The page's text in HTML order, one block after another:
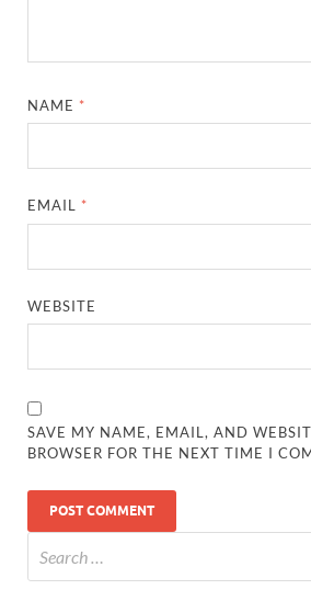
NAME *
EMAIL *
WEBSITE
SAVE MY NAME, EMAIL, AND
BROWSER FOR THE NEXT TIME I